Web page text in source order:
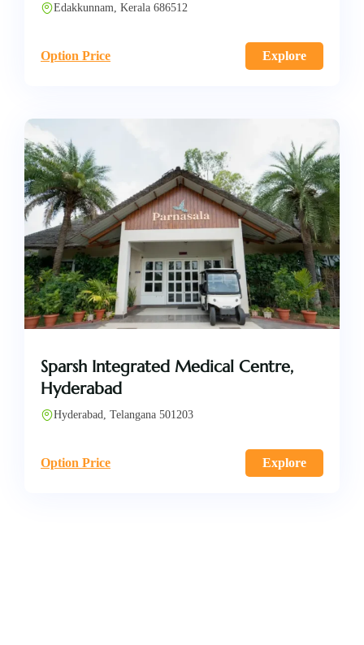
Edakkunnam, Kerala 686512
Option Price Explore
Sparsh Integrated Medical Centre,
Hyderabad
Hyderabad, Telangana 501203
Option Price Explore